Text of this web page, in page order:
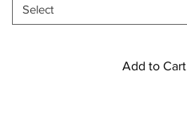
Select
Add to Cart